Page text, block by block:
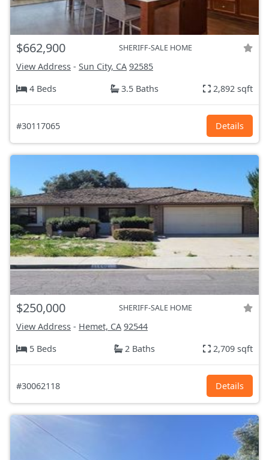
$662,900 SHERIFF-SALE HOME
View Address - Sun City, CA 92585
4 Beds
3.5 Baths 2,892 sqft
#30117065 Details
$250,000 SHERIFF-SALE HOME
View Address - Hemet, CA 92544
5 Beds
2 Baths 2,709 sqft
#30062118 Details